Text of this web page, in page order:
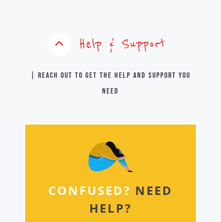
Help & Support
| Reach out to get the help and support you
need
CONFUSED? NEED
HELP?